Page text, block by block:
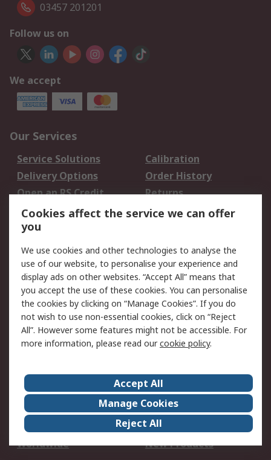
03457 201201
Follow us on
We accept
Our Services
Service Solutions
Calibration
Delivery Options
Order History
Open an RS Credit
Account
Returns
Scheduled Orders
Legal
Cookie Policy
Email Security
Privacy Policy -
Updated
Website Terms
Terms and Conditions
of Sale
About Us
Careers
Corporate Group
Events
ESG
Our Certifications
Worldwide
New Products
Cookies affect the service we can offer
you
We use cookies and other technologies to analyse the
use of our website, to personalise your experience and
display ads on other websites. “Accept All” means that
you accept the use of these cookies. You can personalise
the cookies by clicking on “Manage Cookies”. If you do
not wish to use non-essential cookies, click on “Reject
All”. However some features might not be accessible. For
more information, please read ourcookie policy.
Accept All
Manage Cookies
Reject All